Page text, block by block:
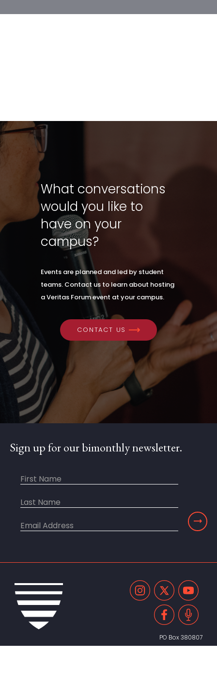
What conversations
would you like to
have on your
campus?
Events are planned and led by student
teams. Contact us to learn about hosting
a Veritas Forum event at your campus.
CONTACT US
Sign up for our bimonthly newsletter.
PO Box 380807